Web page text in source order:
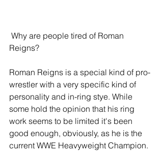
Reigns?
Roman Reigns is a special kind of pro-
wrestler with a very specific kind of
personality and in-ring stye. While
some hold the opinion that his ring
work seems to be limited it's been
good enough, obviously, as he is the
current WWE Heavyweight Champion.